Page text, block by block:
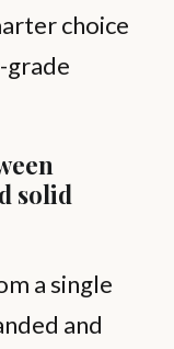
choice
grade
solid
a single
and